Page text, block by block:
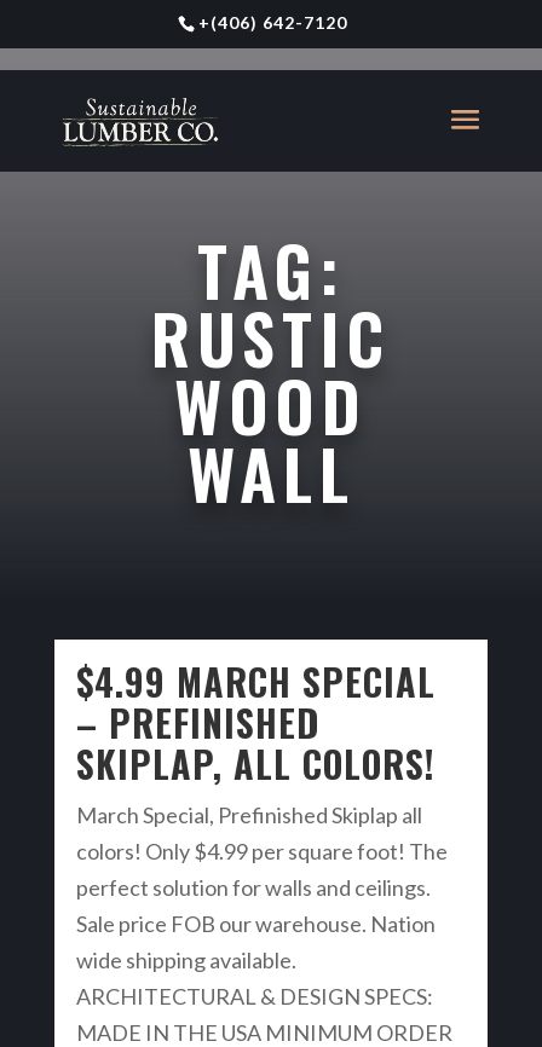
+(406) 642-7120
TAG:
RUSTIC
WOOD
WALL
$4.99 MARCH SPECIAL
– PREFINISHED
SKIPLAP, ALL COLORS!
March Special, Prefinished Skiplap all
colors! Only $4.99 per square foot! The
perfect solution for walls and ceilings.
Sale price FOB our warehouse. Nation
wide shipping available.
ARCHITECTURAL & DESIGN SPECS:
MADE IN THE USA MINIMUM ORDER